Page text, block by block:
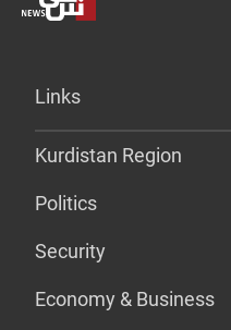
Links
Kurdistan Region
Politics
Security
Economy & Business